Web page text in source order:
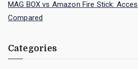
MAG BOX vs Amazon Fire Stick:
Compared
Categories